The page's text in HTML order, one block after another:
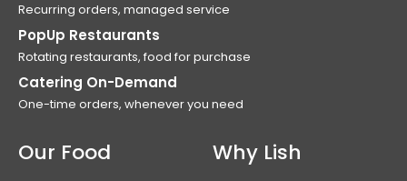
Recurring orders, managed service
PopUp Restaurants
Rotating restaurants, food for purchase
Catering On-Demand
One-time orders, whenever you need
Our Food Why Lish